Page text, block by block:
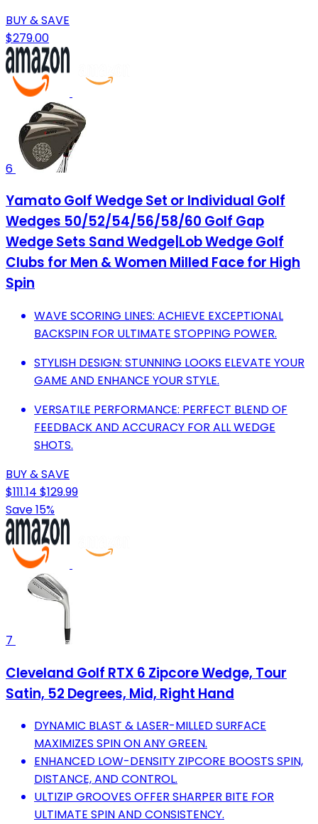
BUY & SAVE
$279.00
6
Yamato Golf Wedge Set or Individual Golf
Wedges 50/52/54/56/58/60 Golf Gap
Wedge Sets Sand Wedge|Lob Wedge Golf
Clubs for Men & Women Milled Face for High
Spin
WAVE SCORING LINES: ACHIEVE EXCEPTIONAL
BACKSPIN FOR ULTIMATE STOPPING POWER.
STYLISH DESIGN: STUNNING LOOKS ELEVATE YOUR
GAME AND ENHANCE YOUR STYLE.
VERSATILE PERFORMANCE: PERFECT BLEND OF
FEEDBACK AND ACCURACY FOR ALL WEDGE
SHOTS.
BUY & SAVE
$111.14 $129.99
Save 15%
7
Cleveland Golf RTX 6 Zipcore Wedge, Tour
Satin, 52 Degrees, Mid, Right Hand
DYNAMIC BLAST & LASER-MILLED SURFACE
MAXIMIZES SPIN ON ANY GREEN.
ENHANCED LOW-DENSITY ZIPCORE BOOSTS SPIN,
DISTANCE, AND CONTROL.
ULTIZIP GROOVES OFFER SHARPER BITE FOR
ULTIMATE SPIN AND CONSISTENCY.